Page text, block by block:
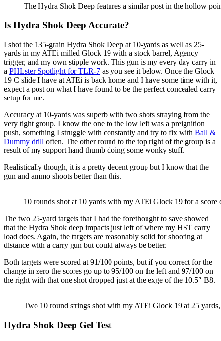
The Hydra Shok Deep features a similar post in the hollow
Is Hydra Shok Deep Accurate?
I shot the 135-grain Hydra Shok Deep at 10-yards as well as 25-
yards in my ATEi milled Glock 19 with a stock barrel, Agency
trigger, and my own stipple work. This gun is my every day carry in
a PHLster Spotlight for TLR-7 as you see it below. Once the Glock
19 C slide I have at ATEi is back home and I have some time with it,
expect a post on what I have found to be the perfect concealed carry
setup for me.
Accuracy at 10-yards was superb with two shots straying from the
very tight group. I know the one to the low left was a preignition
push, something I struggle with constantly and try to fix with Ball &
Dummy drill often. The other round to the top right of the group is a
result of my support hand thumb doing some wonky stuff.
Realistically though, it is a pretty decent group but I know that the
gun and ammo shoots better than this.
10 rounds shot at 10 yards with my ATEi Glock 19 for a score
The two 25-yard targets that I had the forethought to save showed
that the Hydra Shok deep impacts just left of where my HST carry
load does. Again, the targets are reasonably solid for shooting at
distance with a carry gun but could always be better.
Both targets were scored at 91/100 points, but if you correct for the
change in zero the scores go up to 95/100 on the left and 97/100 on
the right with that one shot dropped just at the exge of the 10.5″ B8.
Two 10 round strings shot with my ATEi Glock 19 at 25
Hydra Shok Deep Gel Test